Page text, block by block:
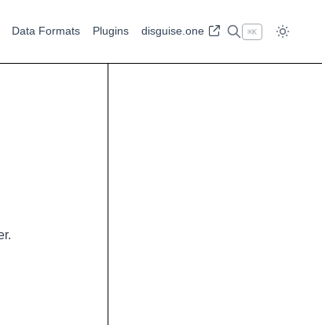
Data Formats Plugins disguise.one ⌘K